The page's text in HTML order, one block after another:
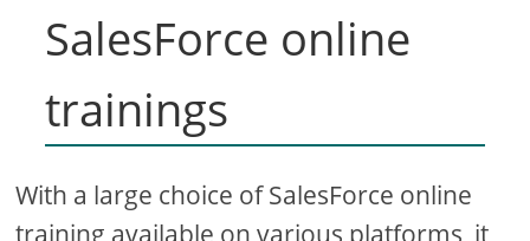
SalesForce online
trainings
With a large choice of SalesForce online